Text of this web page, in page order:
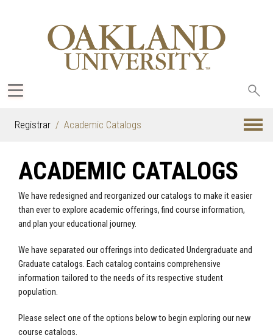
Registrar Academic Catalogs
ACADEMIC CATALOGS
We have redesigned and reorganized our catalogs to make it easier
than ever to explore academic offerings, find course information,
and plan your educational journey.
We have separated our offerings into dedicated Undergraduate and
Graduate catalogs. Each catalog contains comprehensive
information tailored to the needs of its respective student
population.
Please select one of the options below to begin exploring our new
course catalogs.